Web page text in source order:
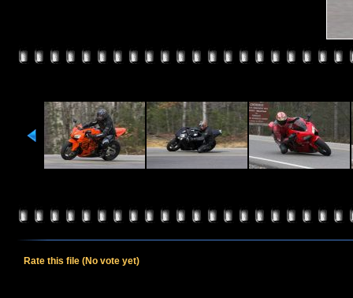
Rate this file (No vote yet)